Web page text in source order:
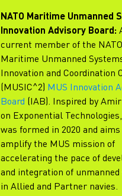
NATO Maritime Unmanned
Innovation Advisory Board:
current member of the NATO
Maritime Unmanned
Innovation and Coordination
(MUSIC^2) MUS Innovation
Board (IAB). Inspired by
on Exponential
was formed in 2020 and aims
amplify the MUS mission of
accelerating the pace of
and integration of unmanned
in Allied and Partner navies.